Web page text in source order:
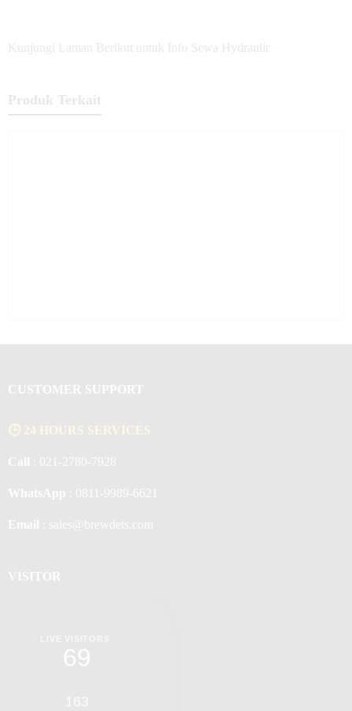
Kunjungi Laman Berikut untuk Info Sewa Hydraulic
Produk Terkait
CUSTOMER SUPPORT
🕒 24 HOURS SERVICES
Call : 021-2780-7928
WhatsApp : 0811-9989-6621
Email : sales@brewdets.com
VISITOR
69
163